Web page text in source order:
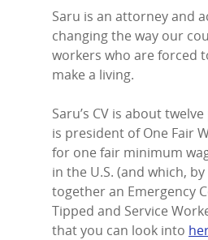
Saru is an attorney and
changing the way our
workers who are forced
make a living.
Saru’s CV is about
is president of One Fair
for one fair minimum
in the U.S. (and which,
together an Emergency
Tipped and Service
that you can look into